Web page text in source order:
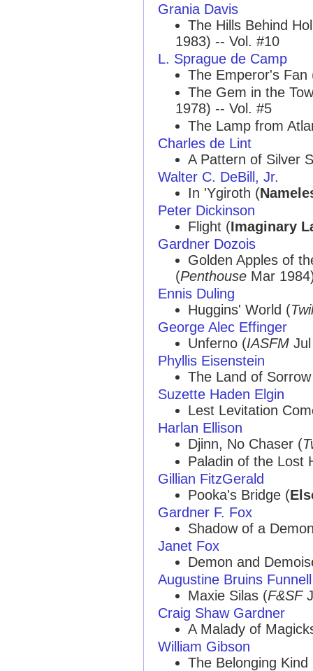
Grania Davis
The Hills Behind
1983) -- Vol. #10
L. Sprague de Camp
The Emperor's Fan
The Gem in the
1978) -- Vol. #5
The Lamp from
Charles de Lint
A Pattern of Silver
Walter C. DeBill, Jr.
In 'Ygiroth (
Peter Dickinson
Flight (Imaginary
Gardner Dozois
Golden Apples of
(Penthouse Mar
Ennis Duling
Huggins' World (
George Alec Effinger
Unferno (IASFM
Phyllis Eisenstein
The Land of
Suzette Haden Elgin
Lest Levitation
Harlan Ellison
Djinn, No Chaser (
Paladin of the Lost
Gillian FitzGerald
Pooka's Bridge (
Gardner F. Fox
Shadow of a
Janet Fox
Demon and
Augustine Bruins Funnell
Maxie Silas (F&SF
Craig Shaw Gardner
A Malady of
William Gibson
The Belonging